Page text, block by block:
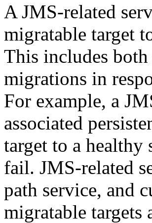
A JMS-related
migratable target
This includes
migrations in
For example, a
associated
target to a healthy
fail. JMS-related
path service, and
migratable targets